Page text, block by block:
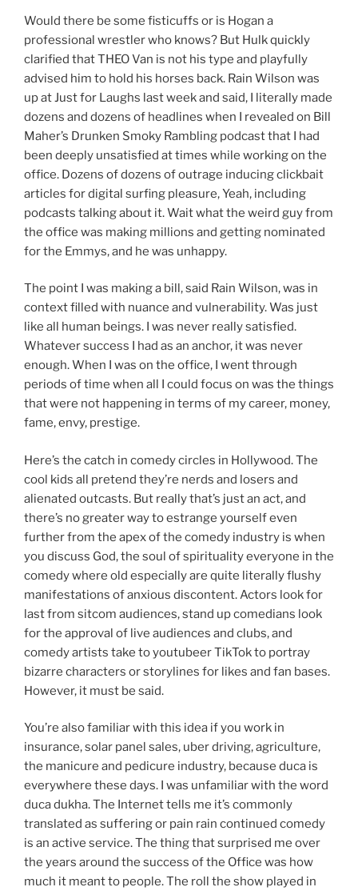
Would there be some fisticuffs or is Hogan a
professional wrestler who knows? But Hulk quickly
clarified that THEO Van is not his type and playfully
advised him to hold his horses back. Rain Wilson was
up at Just for Laughs last week and said, I literally made
dozens and dozens of headlines when I revealed on Bill
Maher’s Drunken Smoky Rambling podcast that I had
been deeply unsatisfied at times while working on the
office. Dozens of dozens of outrage inducing clickbait
articles for digital surfing pleasure, Yeah, including
podcasts talking about it. Wait what the weird guy from
the office was making millions and getting nominated
for the Emmys, and he was unhappy.
The point I was making a bill, said Rain Wilson, was in
context filled with nuance and vulnerability. Was just
like all human beings. I was never really satisfied.
Whatever success I had as an anchor, it was never
enough. When I was on the office, I went through
periods of time when all I could focus on was the things
that were not happening in terms of my career, money,
fame, envy, prestige.
Here’s the catch in comedy circles in Hollywood. The
cool kids all pretend they’re nerds and losers and
alienated outcasts. But really that’s just an act, and
there’s no greater way to estrange yourself even
further from the apex of the comedy industry is when
you discuss God, the soul of spirituality everyone in the
comedy where old especially are quite literally flushy
manifestations of anxious discontent. Actors look for
last from sitcom audiences, stand up comedians look
for the approval of live audiences and clubs, and
comedy artists take to youtubeer TikTok to portray
bizarre characters or storylines for likes and fan bases.
However, it must be said.
You’re also familiar with this idea if you work in
insurance, solar panel sales, uber driving, agriculture,
the manicure and pedicure industry, because duca is
everywhere these days. I was unfamiliar with the word
duca dukha. The Internet tells me it’s commonly
translated as suffering or pain rain continued comedy
is an active service. The thing that surprised me over
the years around the success of the Office was how
much it meant to people. The roll the show played in